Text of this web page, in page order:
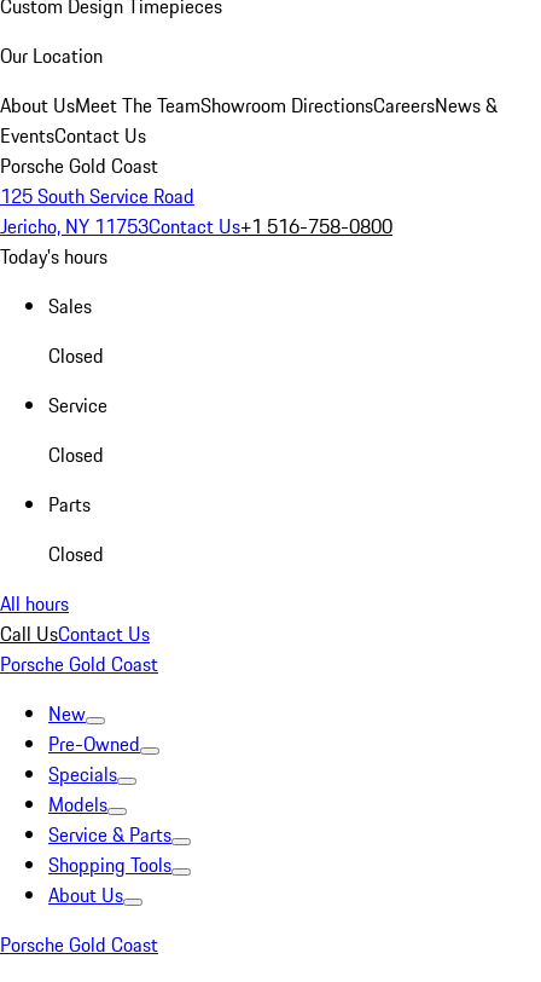
Custom Design Timepieces
Our Location
About UsMeet The TeamShowroom DirectionsCareersNews &
EventsContact Us
Porsche Gold Coast
125 South Service Road
Jericho, NY 11753Contact Us+1 516-758-0800
Today's hours
Sales
Closed
Service
Closed
Parts
Closed
All hours
Call UsContact Us
Porsche Gold Coast
New
Pre-Owned
Specials
Models
Service & Parts
Shopping Tools
About Us
Porsche Gold Coast